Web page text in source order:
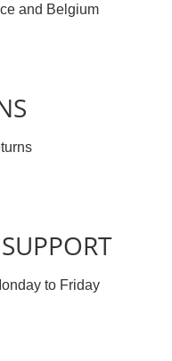
and Belgium
to Friday